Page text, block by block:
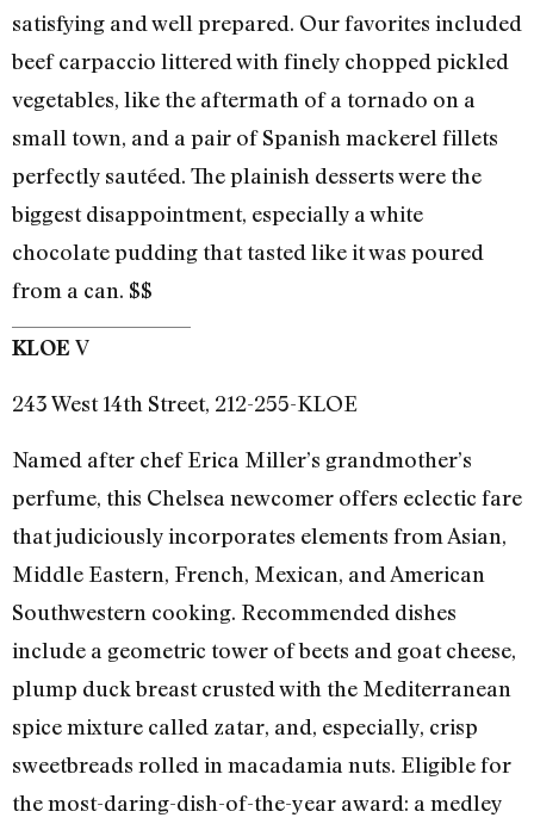
satisfying and well prepared. Our favorites included
beef carpaccio littered with finely chopped pickled
vegetables, like the aftermath of a tornado on a
small town, and a pair of Spanish mackerel fillets
perfectly sautéed. The plainish desserts were the
biggest disappointment, especially a white
chocolate pudding that tasted like it was poured
from a can. $$
KLOEV
243 West 14th Street, 212-255-KLOE
Named after chef Erica Miller’s grandmother’s
perfume, this Chelsea newcomer offers eclectic fare
that judiciously incorporates elements from Asian,
Middle Eastern, French, Mexican, and American
Southwestern cooking. Recommended dishes
include a geometric tower of beets and goat cheese,
plump duck breast crusted with the Mediterranean
spice mixture called zatar, and, especially, crisp
sweetbreads rolled in macadamia nuts. Eligible for
the most-daring-dish-of-the-year award: a medley